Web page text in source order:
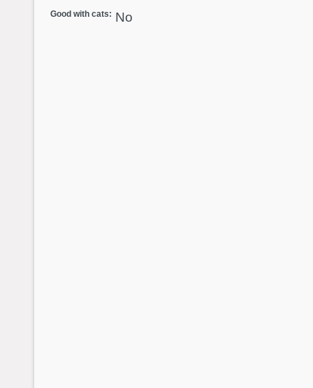
Good with cats: No